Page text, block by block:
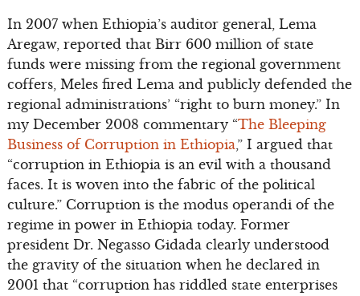
In 2007 when Ethiopia’s auditor general, Lema
Aregaw, reported that Birr 600 million of state
funds were missing from the regional government
coffers, Meles fired Lema and publicly defended the
regional administrations’ “right to burn money.” In
my December 2008 commentary “The Bleeping
Business of Corruption in Ethiopia,” I argued that
“corruption in Ethiopia is an evil with a thousand
faces. It is woven into the fabric of the political
culture.” Corruption is the modus operandi of the
regime in power in Ethiopia today. Former
president Dr. Negasso Gidada clearly understood
the gravity of the situation when he declared in
2001 that “corruption has riddled state enterprises